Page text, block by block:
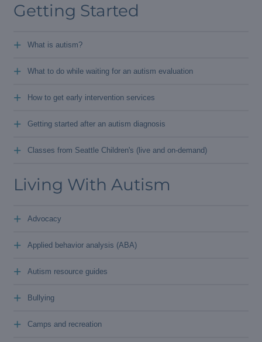
Getting Started
What is autism?
+
What to do while waiting for an autism evaluation
+
How to get early intervention services
+
Getting started after an autism diagnosis
+
Classes from Seattle Children's (live and on-demand)
+
Living With Autism
Advocacy
+
Applied behavior analysis (ABA)
+
Autism resource guides
+
Bullying
+
Camps and recreation
+